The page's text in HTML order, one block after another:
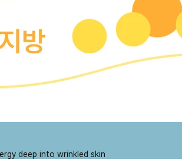
deep into wrinkled skin